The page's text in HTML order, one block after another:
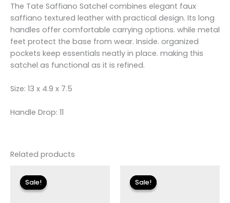
The Tate Saffiano Satchel combines elegant faux
saffiano textured leather with practical design. Its long
handles offer comfortable carrying options. while metal
feet protect the base from wear. Inside. organized
pockets keep essentials neatly in place. making this
satchel as functional as it is refined.
Size: 13 x 4.9 x 7.5
Handle Drop: 11
Related products
Sale!
Sale!price
was:
$135.00.
Sale!
Sale!price
was:
$155.00.